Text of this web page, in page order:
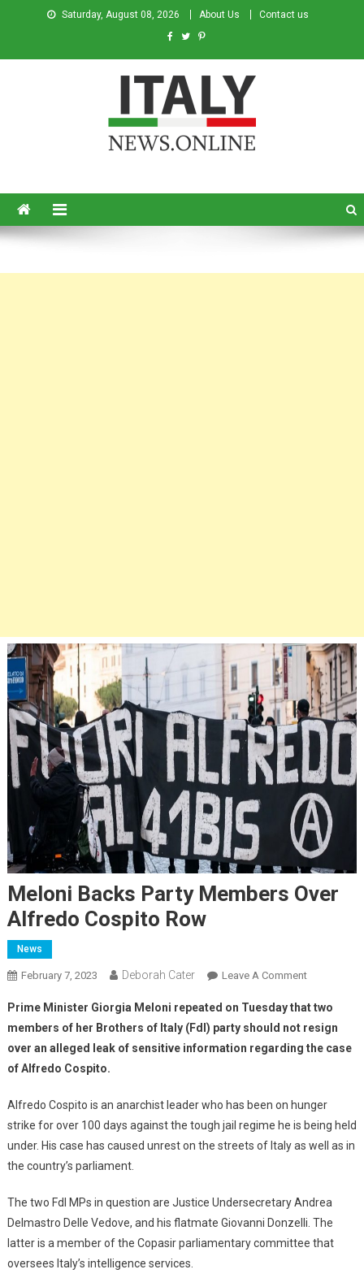
Saturday, August 08, 2026 About Us Contact us
Meloni Backs Party Members Over
Alfredo Cospito Row
News
February 7, 2023 Deborah Cater Leave A Comment
Prime Minister Giorgia Meloni repeated on Tuesday that two
members of her Brothers of Italy (FdI) party should not resign
over an alleged leak of sensitive information regarding the case
of Alfredo Cospito.
Alfredo Cospito is an anarchist leader who has been on hunger
strike for over 100 days against the tough jail regime he is being held
under. His case has caused unrest on the streets of Italy as well as in
the country’s parliament.
The two FdI MPs in question are Justice Undersecretary Andrea
Delmastro Delle Vedove, and his flatmate Giovanni Donzelli. The
latter is a member of the Copasir parliamentary committee that
oversees Italy’s intelligence services.